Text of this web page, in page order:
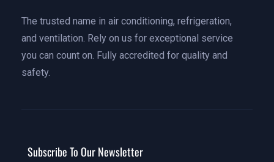
The trusted name in air conditioning, refrigeration,
and ventilation. Rely on us for exceptional service
you can count on. Fully accredited for quality and
safety.
Subscribe To Our Newsletter